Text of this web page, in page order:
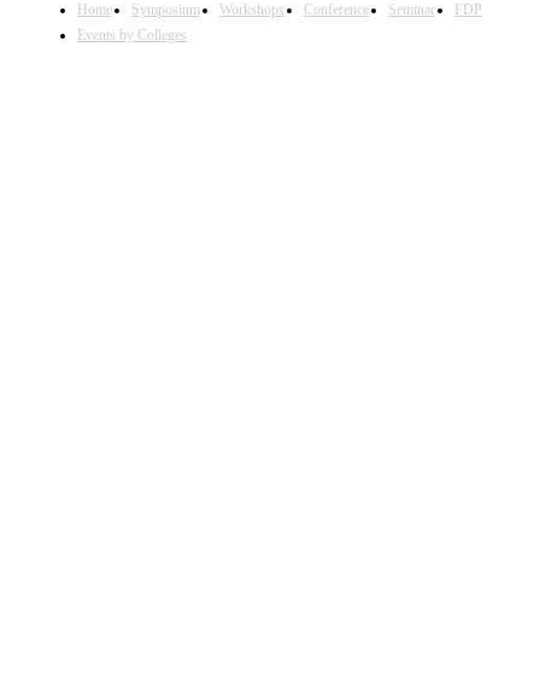
Home Symposium Workshops Conference Seminar
FDP
Events by Colleges